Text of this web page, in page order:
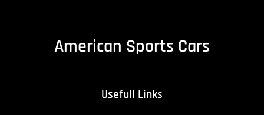
American Sports Cars
Usefull Links